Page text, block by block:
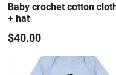
Baby crochet cotton
+ hat
$40.00